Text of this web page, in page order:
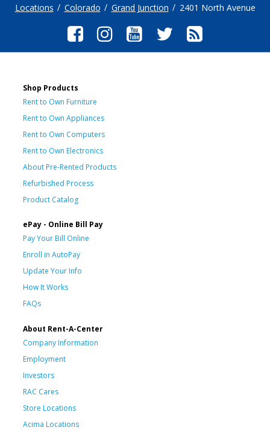
Locations Colorado Grand Junction 2401 North Avenue
Shop Products
Rent to Own Furniture
Rent to Own Appliances
Rent to Own Computers
Rent to Own Electronics
About Pre-Rented Products
Refurbished Process
Product Catalog
ePay - Online Bill Pay
Pay Your Bill Online
Enroll in AutoPay
Update Your Info
How It Works
FAQs
About Rent-A-Center
Company Information
Employment
Investors
RAC Cares
Store Locations
Acima Locations